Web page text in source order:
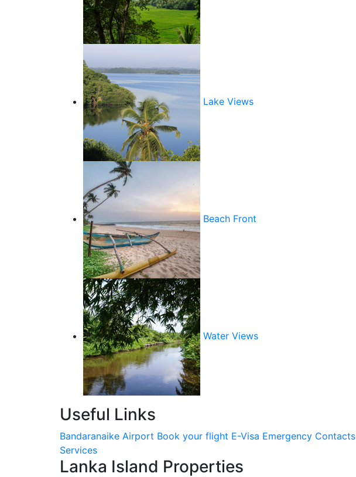
Lake Views
Beach Front
Water Views
Useful Links
Bandaranaike Airport Book your flight E-Visa Emergency Contacts
Services
Lanka Island Properties